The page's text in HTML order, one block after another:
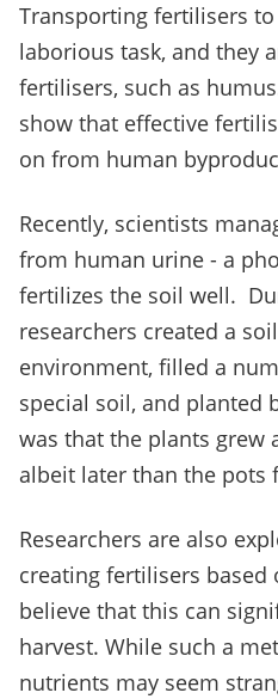
Transporting fertilisers
laborious task, and they
fertilisers, such as
show that effective
on from human
Recently, scientists
from human urine - a
fertilizes the soil well.
researchers created a
environment, filled a
special soil, and planted
was that the plants grew
albeit later than the
Researchers are also
creating fertilisers based
believe that this can
harvest. While such a
nutrients may seem